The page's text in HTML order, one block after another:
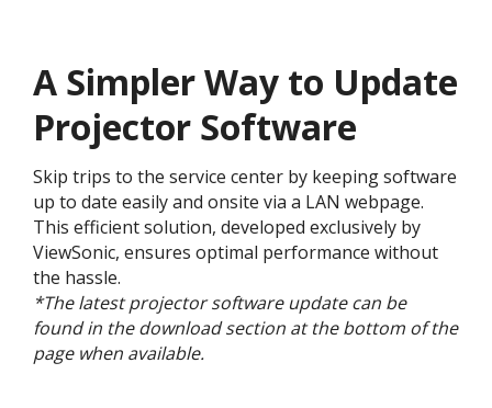
A Simpler Way to Update
Projector Software
Skip trips to the service center by keeping software
up to date easily and onsite via a LAN webpage.
This efficient solution, developed exclusively by
ViewSonic, ensures optimal performance without
the hassle.
*The latest projector software update can be
found in the download section at the bottom of the
page when available.